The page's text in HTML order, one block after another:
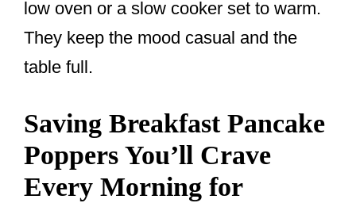
low oven or a slow cooker set to warm.
They keep the mood casual and the
table full.
Saving Breakfast Pancake
Poppers You’ll Crave
Every Morning for